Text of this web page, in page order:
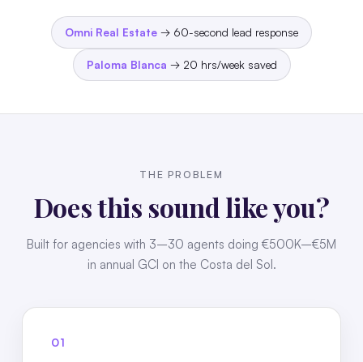
Omni Real Estate → 60-second lead response
Paloma Blanca → 20 hrs/week saved
THE PROBLEM
Does this sound like you?
Built for agencies with 3–30 agents doing €500K–€5M
in annual GCI on the Costa del Sol.
01